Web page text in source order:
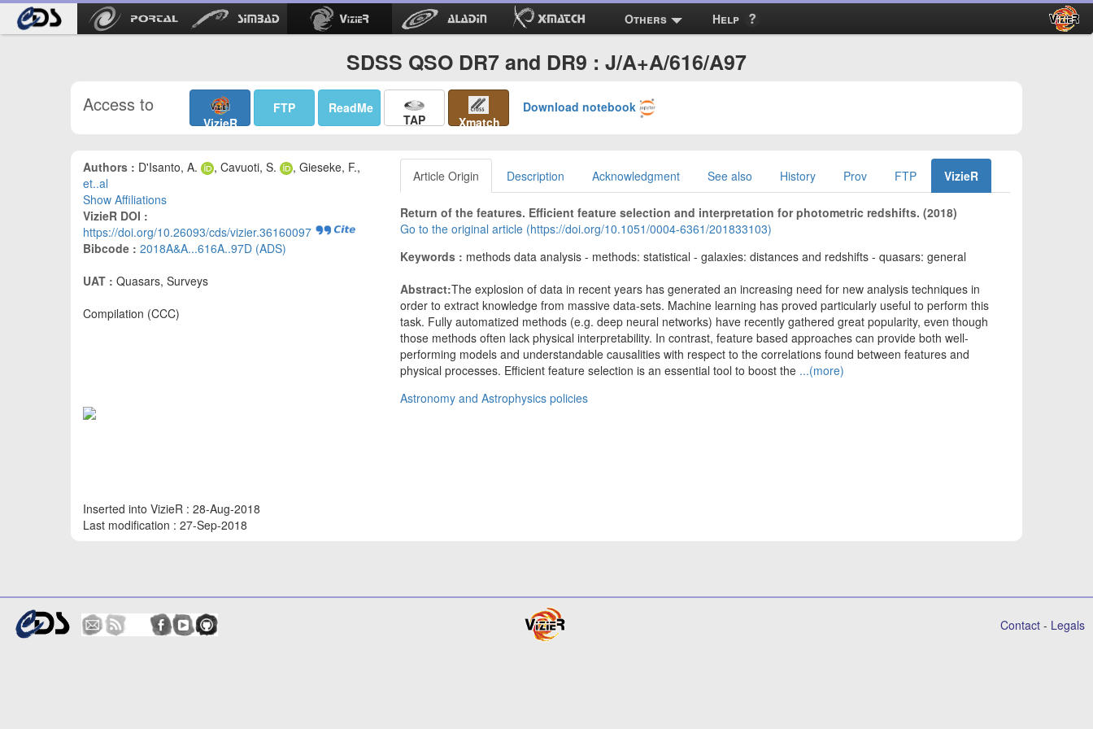
Others Help
SDSS QSO DR7 and DR9 : J/A+A/616/A97
Access to
VizieR
FTP ReadMe
TAP Xmatch
Download notebook
Authors : D'Isanto, A. , Cavuoti, S.
, Gieseke, F.,
et..al
Show Affiliations
VizieR DOI :
https://doi.org/10.26093/cds/vizier.36160097
Bibcode : 2018A&A...616A..97D (ADS)
UAT : Quasars, Surveys
Compilation (CCC)
Inserted into VizieR : 28-Aug-2018
Last modification : 27-Sep-2018
Article Origin Description Acknowledgment See also History Prov FTP VizieR
Return of the features. Efficient feature selection and interpretation for photometric redshifts. (2018)
Go to the original article (https://doi.org/10.1051/0004-6361/201833103)
Keywords : methods data analysis - methods: statistical - galaxies: distances and redshifts - quasars: general
Abstract:The explosion of data in recent years has generated an increasing need for new analysis techniques in
order to extract knowledge from massive data-sets. Machine learning has proved particularly useful to perform this
task. Fully automatized methods (e.g. deep neural networks) have recently gathered great popularity, even though
those methods often lack physical interpretability. In contrast, feature based approaches can provide both well-
performing models and understandable causalities with respect to the correlations found between features and
physical processes. Efficient feature selection is an essential tool to boost the ...(more)
Astronomy and Astrophysics policies
Contact - Legals